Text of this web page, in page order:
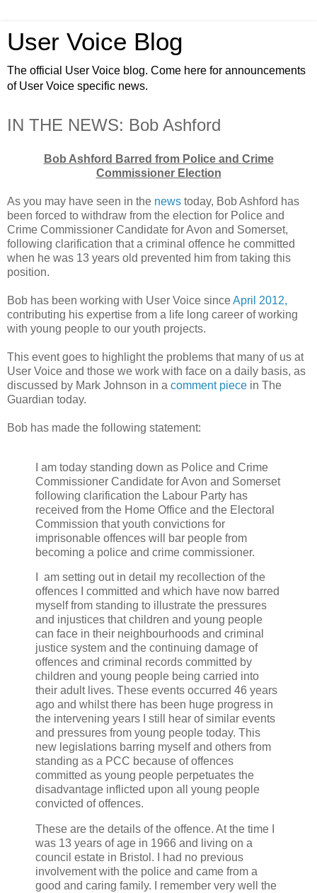
User Voice Blog
The official User Voice blog. Come here for announcements
of User Voice specific news.
IN THE NEWS: Bob Ashford
Bob Ashford Barred from Police and Crime
Commissioner Election
As you may have seen in the news today, Bob Ashford has
been forced to withdraw from the election for Police and
Crime Commissioner Candidate for Avon and Somerset,
following clarification that a criminal offence he committed
when he was 13 years old prevented him from taking this
position.
Bob has been working with User Voice sinceApril 2012,
contributing his expertise from a life long career of working
with young people to our youth projects.
This event goes to highlight the problems that many of us at
User Voice and those we work with face on a daily basis, as
discussed by Mark Johnson in a comment piece in The
Guardian today.
Bob has made the following statement:
I am today standing down as Police and Crime
Commissioner Candidate for Avon and Somerset
following clarification the Labour Party has
received from the Home Office and the Electoral
Commission that youth convictions for
imprisonable offences will bar people from
becoming a police and crime commissioner.
am setting out in detail my recollection of the
offences I committed and which have now barred
myself from standing to illustrate the pressures
and injustices that children and young people
can face in their neighbourhoods and criminal
justice system and the continuing damage of
offences and criminal records committed by
children and young people being carried into
their adult lives. These events occurred 46 years
ago and whilst there has been huge progress in
the intervening years I still hear of similar events
and pressures from young people today. This
new legislations barring myself and others from
standing as a PCC because of offences
committed as young people perpetuates the
disadvantage inflicted upon all young people
convicted of offences.
These are the details of the offence. At the time I
was 13 years of age in 1966 and living on a
council estate in Bristol. I had no previous
involvement with the police and came from a
good and caring family. I remember very well the